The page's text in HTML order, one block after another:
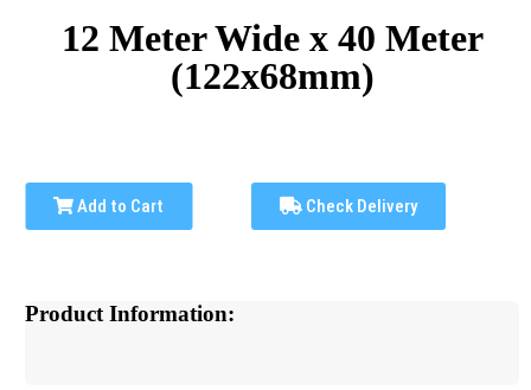
12 Meter Wide x 40 Meter
(122x68mm)
Add to Cart Check Delivery
Product Information: